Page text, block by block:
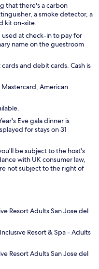
that there's a carbon
a smoke detector, a
kit on-site.
at check-in to pay for
name on the guestroom
and debit cards. Cash is
American
Eve gala dinner is
for stays on 31
be subject to the host's
with UK consumer law,
not subject to the right of
Resort Adults San Jose del
Resort & Spa - Adults
Resort Adults San Jose del